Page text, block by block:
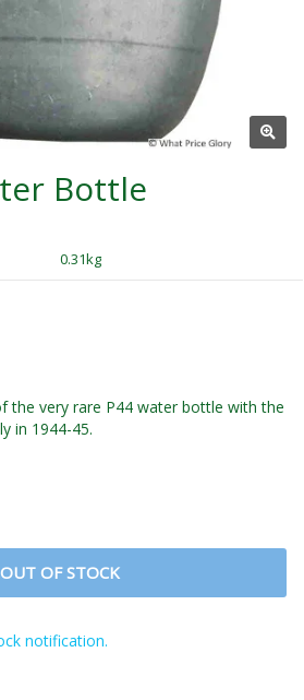
Bottle
0.31kg
the very rare P44 water bottle with the
in 1944-45.
OUT OF STOCK
notification.